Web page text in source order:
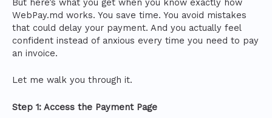
But here’s what you get when you know exactly how
WebPay.md works. You save time. You avoid mistakes
that could delay your payment. And you actually feel
confident instead of anxious every time you need to pay
an invoice.
Let me walk you through it.
Step 1: Access the Payment Page